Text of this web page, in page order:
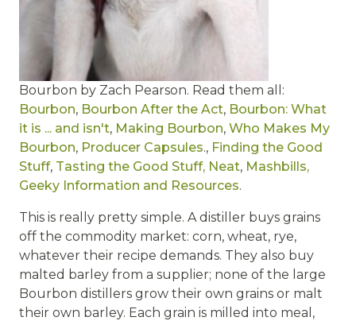
Bourbon by Zach Pearson. Read them all:
Bourbon, Bourbon After the Act, Bourbon: What
it is ... and isn't, Making Bourbon, Who Makes My
Bourbon, Producer Capsules., Finding the Good
Stuff, Tasting the Good Stuff, Neat, Mashbills,
Geeky Information and Resources.
This is really pretty simple. A distiller buys grains
off the commodity market: corn, wheat, rye,
whatever their recipe demands. They also buy
malted barley from a supplier; none of the large
Bourbon distillers grow their own grains or malt
their own barley. Each grain is milled into meal,